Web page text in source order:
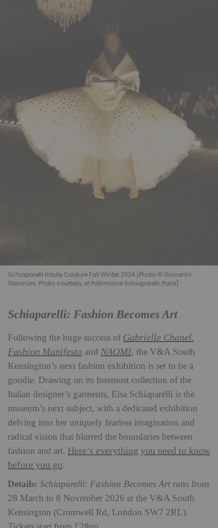
Schiaparelli Haute Couture Fall Winter 2024 (Photo © Giovanni
Giannoni. Photo courtesy of Patrimoine Schiaparelli, Paris)
Schiaparelli: Fashion Becomes Art
Following the huge success of Gabrielle Chanel.
Fashion Manifesto and NAOMI, the V&A South
Kensington’s next fashion exhibition is set to be a
goodie. Drawing on its foremost collection of the
Italian designer’s garments, Elsa Schiaparelli is the
museum’s next subject, with a dedicated exhibition
delving into her uniquely fearless imagination and
radical vision that blurred the boundaries between
fashion and art. Here’s everything you need to know
before you go.
Details: Schiaparelli: Fashion Becomes Art runs from
28 March to 8 November 2026 at the V&A South
Kensington (Cromwell Rd, London SW7 2RL).